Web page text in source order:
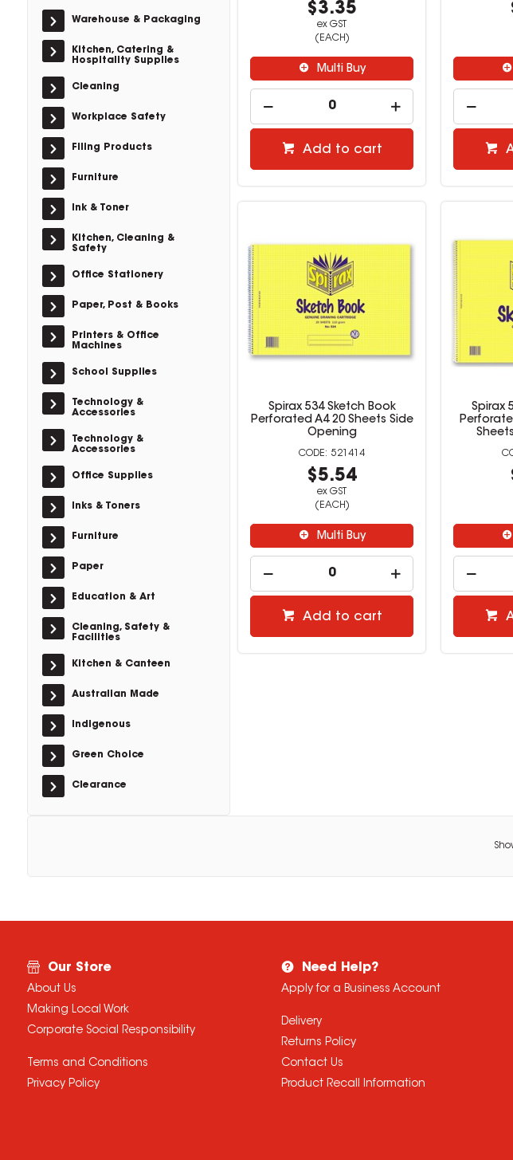
Warehouse & Packaging
Kitchen, Catering &
Hospitality Supplies
Cleaning
Workplace Safety
Filing Products
Furniture
Ink & Toner
Kitchen, Cleaning &
Safety
Office Stationery
Paper, Post & Books
Printers & Office
Machines
School Supplies
Technology &
Accessories
Technology &
Accessories
Office Supplies
Inks & Toners
Furniture
Paper
Education & Art
Cleaning, Safety &
Facilities
Kitchen & Canteen
Australian Made
Indigenous
Green Choice
Clearance
$3.35
ex GST
(EACH)
Multi Buy
Add to cart
Spirax 534 Sketch Book
Perforated A4 20 Sheets Side
Opening
521414
$5.54
ex GST
(EACH)
Multi Buy
Add to cart
Spirax
Our Store
About Us
Making Local Work
Corporate Social Responsibility
Terms and Conditions
Privacy Policy
Need Help?
Apply for a Business Account
Delivery
Returns Policy
Contact Us
Product Recall Information